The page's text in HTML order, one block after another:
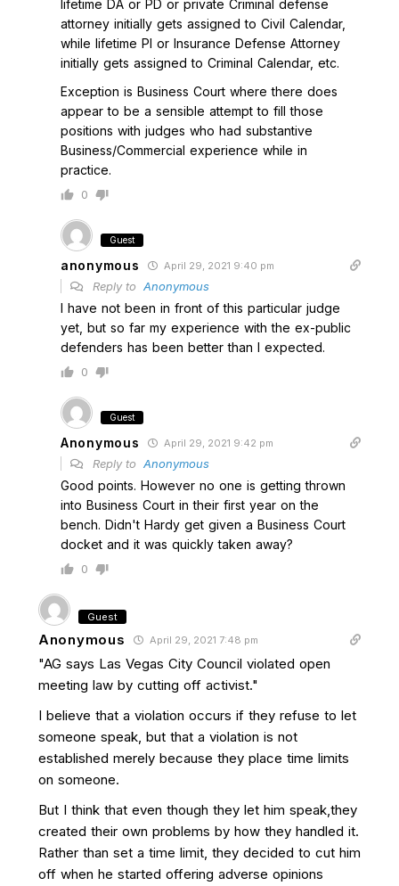
lifetime DA or PD or private Criminal defense
attorney initially gets assigned to Civil Calendar,
while lifetime PI or Insurance Defense Attorney
initially gets assigned to Criminal Calendar, etc.
Exception is Business Court where there does
appear to be a sensible attempt to fill those
positions with judges who had substantive
Business/Commercial experience while in
practice.
0
Guest
anonymous April 29, 2021 9:40 pm
Reply to Anonymous
I have not been in front of this particular judge
yet, but so far my experience with the ex-public
defenders has been better than I expected.
0
Guest
Anonymous April 29, 2021 9:42 pm
Reply to Anonymous
Good points. However no one is getting thrown
into Business Court in their first year on the
bench. Didn't Hardy get given a Business Court
docket and it was quickly taken away?
0
Guest
Anonymous April 29, 2021 7:48 pm
"AG says Las Vegas City Council violated open
meeting law by cutting off activist."
I believe that a violation occurs if they refuse to let
someone speak, but that a violation is not
established merely because they place time limits
on someone.
But I think that even though they let him speak,they
created their own problems by how they handled it.
Rather than set a time limit, they decided to cut him
off when he started offering adverse opinions